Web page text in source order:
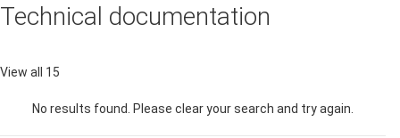
Technical documentation
View all 15
No results found. Please clear your search and try again.